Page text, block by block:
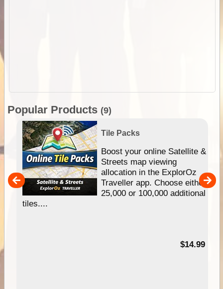
Popular Products (9)
Tile Packs
Boost your online Satellite &
Streets map viewing
allocation in the ExplorOz
Traveller app. Choose either
25,000 or 100,000 additional
tiles....
$14.99